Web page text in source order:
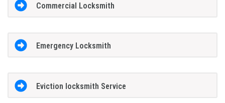
Commercial Locksmith
Emergency Locksmith
Eviction locksmith Service